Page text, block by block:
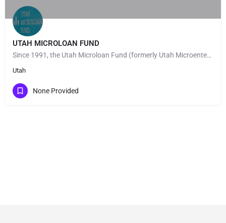
UTAH MICROLOAN FUND
Since 1991, the Utah Microloan Fund (formerly Utah Microenterprise Loan Fund) has made the dreams of Utah…
Utah
None Provided